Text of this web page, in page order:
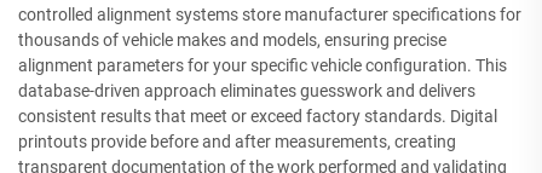
controlled alignment systems store manufacturer specifications for
thousands of vehicle makes and models, ensuring precise
alignment parameters for your specific vehicle configuration. This
database-driven approach eliminates guesswork and delivers
consistent results that meet or exceed factory standards. Digital
printouts provide before and after measurements, creating
transparent documentation of the work performed and validating